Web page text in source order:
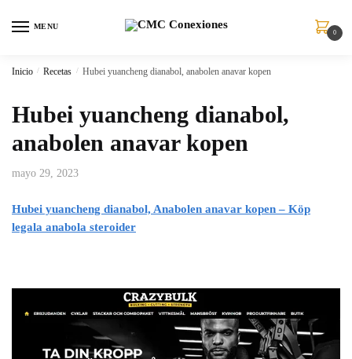
MENU
0
Inicio / Recetas / Hubei yuancheng dianabol, anabolen anavar kopen
Hubei yuancheng dianabol,
anabolen anavar kopen
mayo 29, 2023
Hubei yuancheng dianabol, Anabolen anavar kopen – Köp
legala anabola steroider